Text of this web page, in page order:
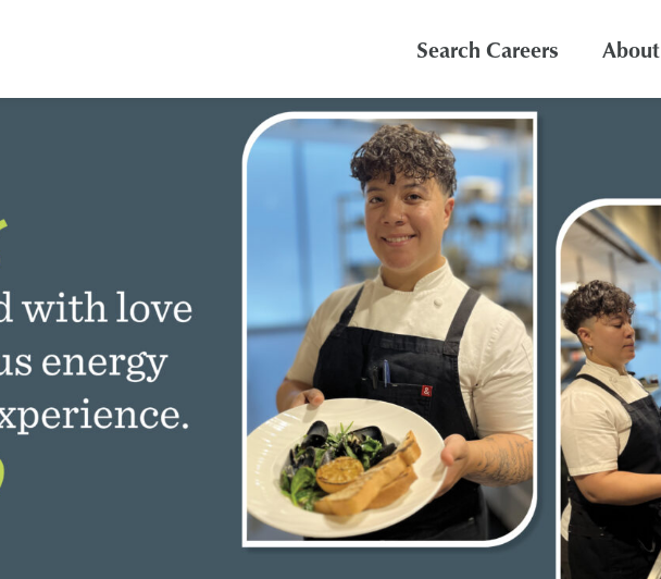
Search Careers About